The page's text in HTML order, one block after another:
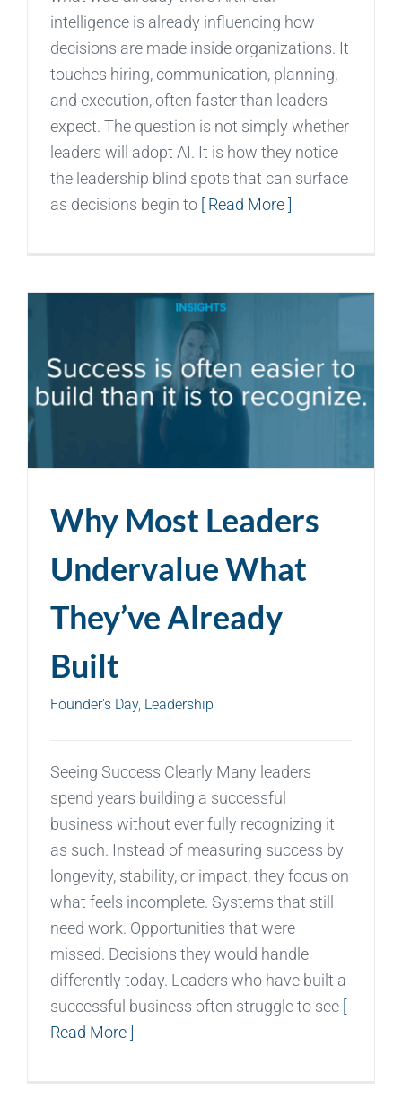
intelligence is already influencing how
decisions are made inside organizations. It
touches hiring, communication, planning,
and execution, often faster than leaders
expect. The question is not simply whether
leaders will adopt AI. It is how they notice
the leadership blind spots that can surface
as decisions begin to
[ Read More ]
Why Most Leaders
Undervalue What
They’ve Already
Built
Founder's Day, Leadership
Seeing Success Clearly Many leaders
spend years building a successful
business without ever fully recognizing it
as such. Instead of measuring success by
longevity, stability, or impact, they focus on
what feels incomplete. Systems that still
need work. Opportunities that were
missed. Decisions they would handle
differently today. Leaders who have built a
successful business often struggle to see
Read More ]